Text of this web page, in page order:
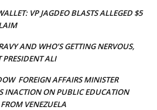
VP JAGDEO BLASTS ALLEGED $5
AND WHO’S GETTING NERVOUS,
ALI
FOREIGN AFFAIRS MINISTER
INACTION ON PUBLIC EDUCATION
VENEZUELA